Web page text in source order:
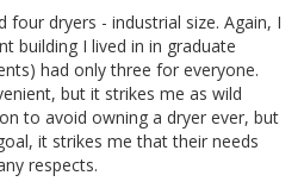
four dryers - industrial size. Again, I
building I lived in in graduate
had only three for everyone.
but it strikes me as wild
to avoid owning a dryer ever, but
it strikes me that their needs
respects.